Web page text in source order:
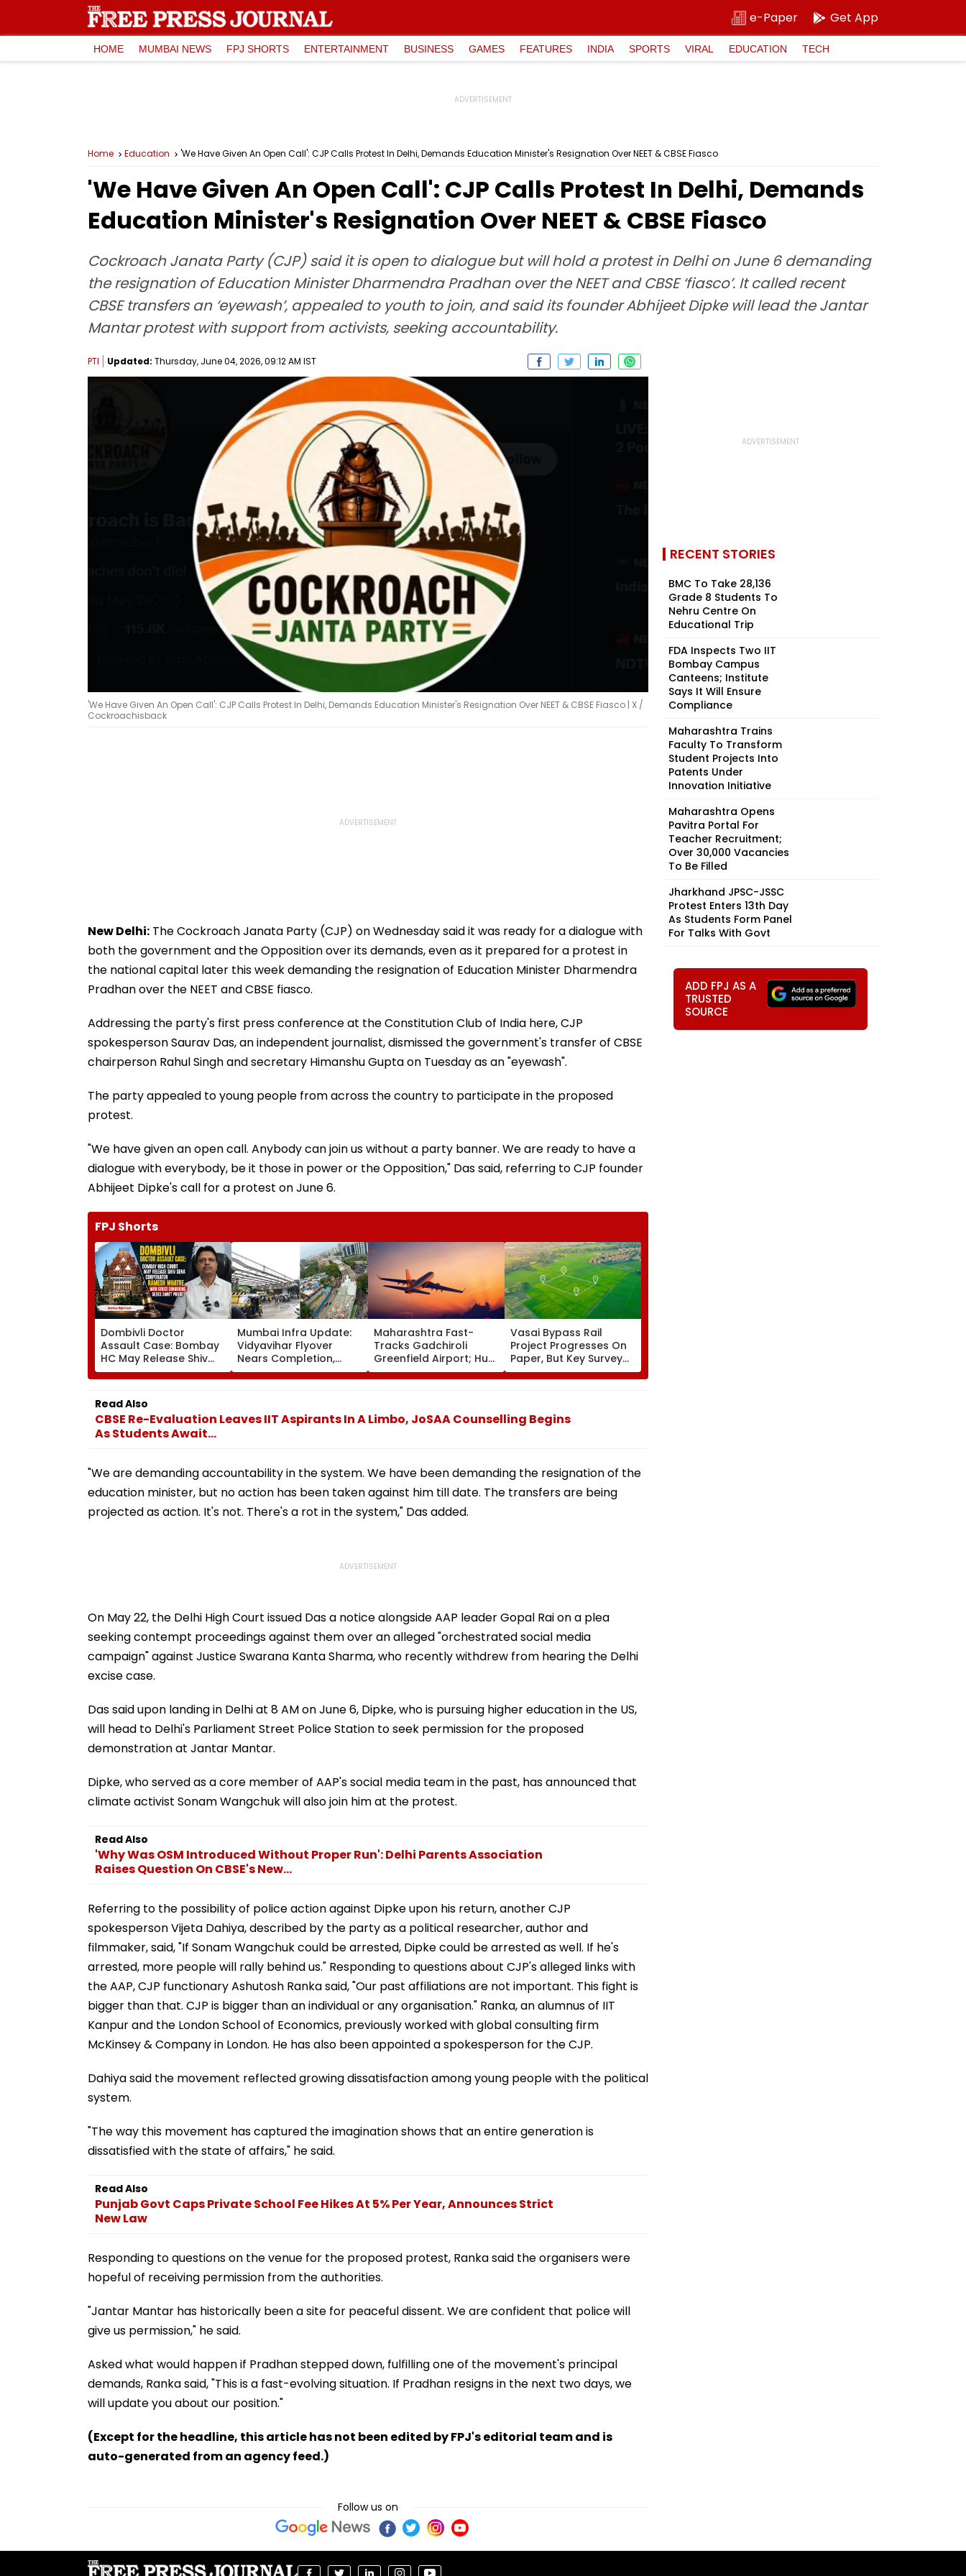
e-Paper Get App
HOME MUMBAI NEWS FPJ SHORTS ENTERTAINMENT BUSINESS GAMES FEATURES INDIA SPORTS VIRAL EDUCATION TECH
Home Education 'We Have Given An Open Call': CJP Calls Protest In Delhi, Demands Education Minister's Resignation Over NEET & CBSE Fiasco
'We Have Given An Open Call': CJP Calls Protest In Delhi, Demands
Education Minister's Resignation Over NEET & CBSE Fiasco
Cockroach Janata Party (CJP) said it is open to dialogue but will hold a protest in Delhi on June 6 demanding
the resignation of Education Minister Dharmendra Pradhan over the NEET and CBSE ‘fiasco’. It called recent
CBSE transfers an ‘eyewash’, appealed to youth to join, and said its founder Abhijeet Dipke will lead the Jantar
Mantar protest with support from activists, seeking accountability.
PTI Updated: Thursday, June 04, 2026, 09:12 AM IST
'We Have Given An Open Call': CJP Calls Protest In Delhi, Demands Education Minister's Resignation Over NEET & CBSE Fiasco | X /
Cockroachisback
New Delhi: The Cockroach Janata Party (CJP) on Wednesday said it was ready for a dialogue with
both the government and the Opposition over its demands, even as it prepared for a protest in
the national capital later this week demanding the resignation of Education Minister Dharmendra
Pradhan over the NEET and CBSE fiasco.
Addressing the party's first press conference at the Constitution Club of India here, CJP
spokesperson Saurav Das, an independent journalist, dismissed the government's transfer of CBSE
chairperson Rahul Singh and secretary Himanshu Gupta on Tuesday as an "eyewash".
The party appealed to young people from across the country to participate in the proposed
protest.
"We have given an open call. Anybody can join us without a party banner. We are ready to have a
dialogue with everybody, be it those in power or the Opposition," Das said, referring to CJP founder
Abhijeet Dipke's call for a protest on June 6.
FPJ Shorts
Dombivli Doctor
Assault Case: Bombay
HC May Release Shiv
Sena Corporator
Ramesh Mhatre With
Strict Conditions, Seeks
Swift Probe
Mumbai Infra Update:
Vidyavihar Flyover
Nears Completion,
Likely To Open After
September 8 Following
Maharashtra Fast-
Tracks Gadchiroli
Greenfield Airport; Hunt
On For Forest &
Statutory Clearances
Vasai Bypass Rail
Project Progresses On
Paper, But Key Survey
Delays Keep Land
Acquisition Stuck
Read Also
CBSE Re-Evaluation Leaves IIT Aspirants In A Limbo, JoSAA Counselling Begins
As Students Await...
"We are demanding accountability in the system. We have been demanding the resignation of the
education minister, but no action has been taken against him till date. The transfers are being
projected as action. It's not. There's a rot in the system," Das added.
On May 22, the Delhi High Court issued Das a notice alongside AAP leader Gopal Rai on a plea
seeking contempt proceedings against them over an alleged "orchestrated social media
campaign" against Justice Swarana Kanta Sharma, who recently withdrew from hearing the Delhi
excise case.
Das said upon landing in Delhi at 8 AM on June 6, Dipke, who is pursuing higher education in the US,
will head to Delhi's Parliament Street Police Station to seek permission for the proposed
demonstration at Jantar Mantar.
Dipke, who served as a core member of AAP's social media team in the past, has announced that
climate activist Sonam Wangchuk will also join him at the protest.
Read Also
'Why Was OSM Introduced Without Proper Run': Delhi Parents Association
Raises Question On CBSE's New...
Referring to the possibility of police action against Dipke upon his return, another CJP
spokesperson Vijeta Dahiya, described by the party as a political researcher, author and
filmmaker, said, "If Sonam Wangchuk could be arrested, Dipke could be arrested as well. If he's
arrested, more people will rally behind us." Responding to questions about CJP's alleged links with
the AAP, CJP functionary Ashutosh Ranka said, "Our past affiliations are not important. This fight is
bigger than that. CJP is bigger than an individual or any organisation." Ranka, an alumnus of IIT
Kanpur and the London School of Economics, previously worked with global consulting firm
McKinsey & Company in London. He has also been appointed a spokesperson for the CJP.
Dahiya said the movement reflected growing dissatisfaction among young people with the political
system.
"The way this movement has captured the imagination shows that an entire generation is
dissatisfied with the state of affairs," he said.
Read Also
Punjab Govt Caps Private School Fee Hikes At 5% Per Year, Announces Strict
New Law
Responding to questions on the venue for the proposed protest, Ranka said the organisers were
hopeful of receiving permission from the authorities.
"Jantar Mantar has historically been a site for peaceful dissent. We are confident that police will
give us permission," he said.
Asked what would happen if Pradhan stepped down, fulfilling one of the movement's principal
demands, Ranka said, "This is a fast-evolving situation. If Pradhan resigns in the next two days, we
will update you about our position."
(Except for the headline, this article has not been edited by FPJ's editorial team and is
auto-generated from an agency feed.)
Follow us on
RECENT STORIES
BMC To Take 28,136
Grade 8 Students To
Nehru Centre On
Educational Trip
FDA Inspects Two IIT
Bombay Campus
Canteens; Institute
Says It Will Ensure
Compliance
Maharashtra Trains
Faculty To Transform
Student Projects Into
Patents Under
Innovation Initiative
Maharashtra Opens
Pavitra Portal For
Teacher Recruitment;
Over 30,000 Vacancies
To Be Filled
Jharkhand JPSC-JSSC
Protest Enters 13th Day
As Students Form Panel
For Talks With Govt
ADD FPJ AS A
TRUSTED
SOURCE